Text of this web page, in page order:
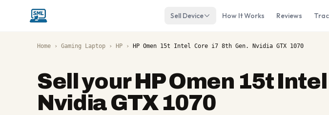
Sell Device How It Works Reviews
Home › Gaming Laptop › HP › HP Omen 15t Intel Core i7 8th Gen. Nvidia GTX 1070
Sell yourHP Omen 15t
Nvidia GTX 1070